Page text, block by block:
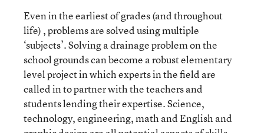
Even in the earliest of grades (and throughout
life) , problems are solved using multiple
‘subjects’. Solving a drainage problem on the
school grounds can become a robust elementary
level project in which experts in the field are
called in to partner with the teachers and
students lending their expertise. Science,
technology, engineering, math and English and